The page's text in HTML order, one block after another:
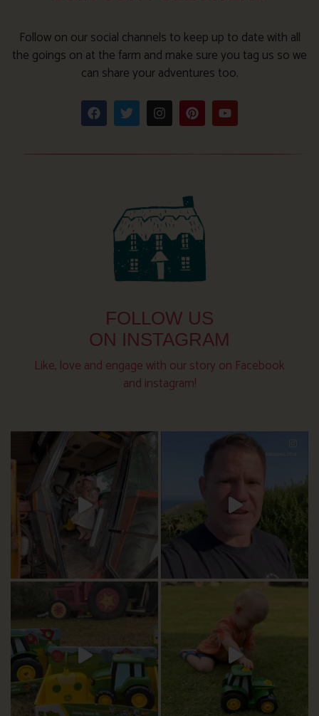
Follow on our social channels to keep up to date with all
the goings on at the farm and make sure you tag us so we
can share your adventures too.
FOLLOW US
ON INSTAGRAM
Like, love and engage with our story on Facebook
and instagram!